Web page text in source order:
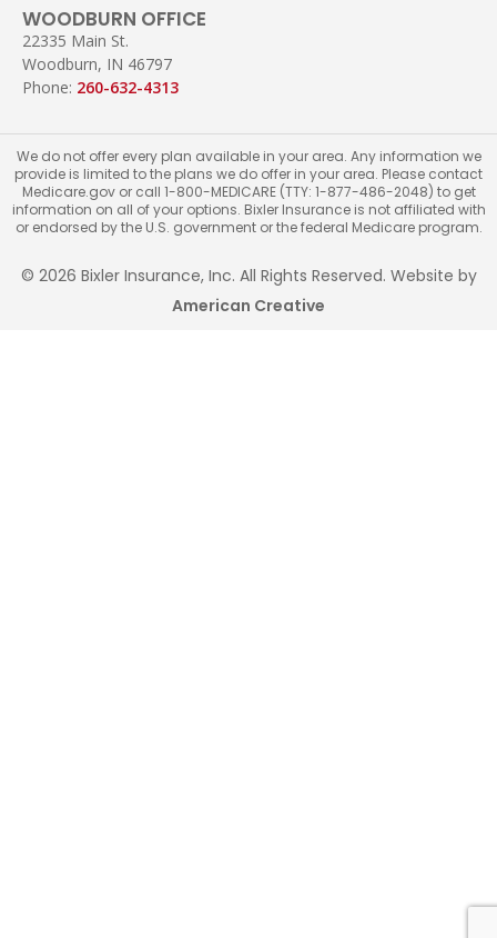
WOODBURN OFFICE
22335 Main St.
Woodburn, IN 46797
Phone: 260-632-4313
We do not offer every plan available in your area. Any information we
provide is limited to the plans we do offer in your area. Please contact
Medicare.gov or call 1-800-MEDICARE (TTY: 1-877-486-2048) to get
information on all of your options. Bixler Insurance is not affiliated with
or endorsed by the U.S. government or the federal Medicare program.
© 2026 Bixler Insurance, Inc. All Rights Reserved. Website by
American Creative